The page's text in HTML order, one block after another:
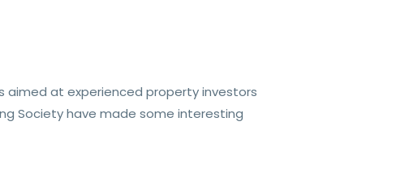
aimed at experienced property investors
Society have made some interesting